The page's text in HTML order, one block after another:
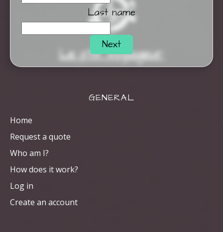
Last name
Next
Le p'tit Voyageur
GENERAL
Home
Request a quote
Who am I?
How does it work?
Log in
Create an account